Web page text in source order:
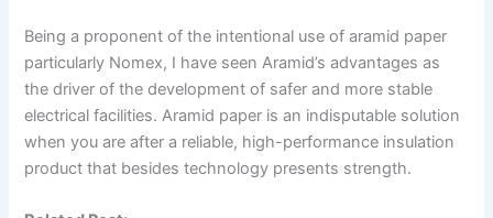
Being a proponent of the intentional use of aramid paper
particularly Nomex, I have seen Aramid’s advantages as
the driver of the development of safer and more stable
electrical facilities. Aramid paper is an indisputable solution
when you are after a reliable, high-performance insulation
product that besides technology presents strength.